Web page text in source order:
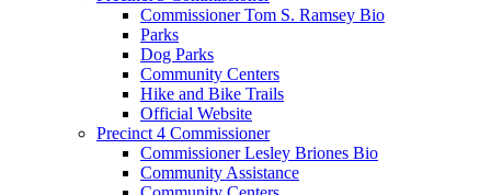
Commissioner Tom S. Ramsey Bio
Parks
Dog Parks
Community Centers
Hike and Bike Trails
Official Website
Precinct 4 Commissioner
Commissioner Lesley Briones Bio
Community Assistance